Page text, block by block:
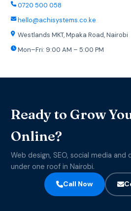
0720 500 058
hello@achisystems.co.ke
Westlands MKT, Mpaka Road, Nairobi
Mon–Fri: 9:00 AM – 5:00 PM
Ready to Grow
Online?
Web design, SEO, social media
under one roof in Nairobi.
Call Now